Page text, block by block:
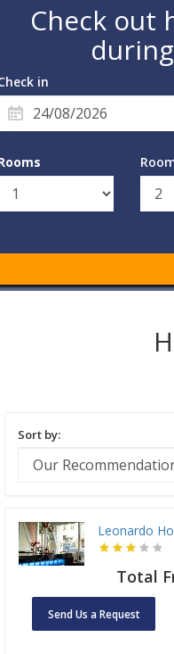
Check out
in
Sort by:
Leonardo
Total
Send Us a Request